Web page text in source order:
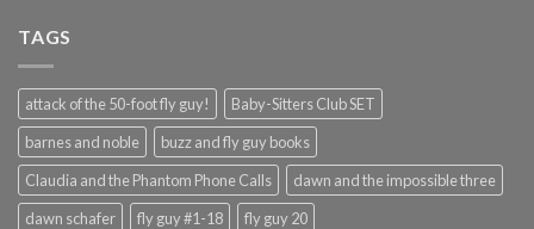
TAGS
attack of the 50-foot fly guy!
Baby-Sitters Club SET
barnes and noble
buzz and fly guy books
Claudia and the Phantom Phone Calls
dawn and the impossible three
dawn schafer
fly guy #1-18
fly guy 20